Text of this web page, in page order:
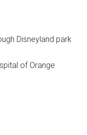
Disneyland park
of Orange